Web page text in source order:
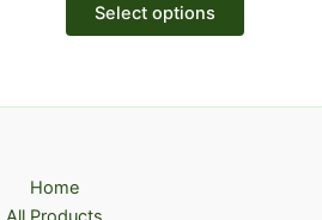
Select options
Home